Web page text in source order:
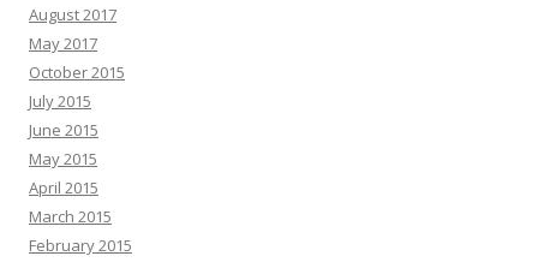
August 2017
May 2017
October 2015
July 2015
June 2015
May 2015
April 2015
March 2015
February 2015